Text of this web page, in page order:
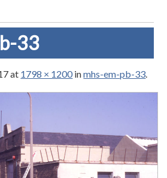
33
at 1798 × 1200inmhs-em-pb-33.